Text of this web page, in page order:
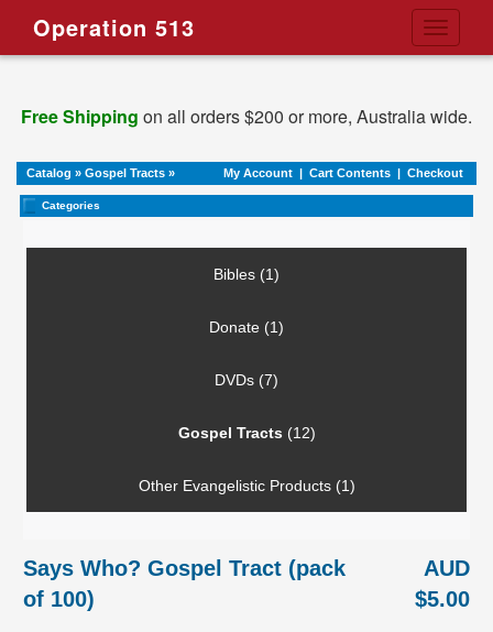
Toggle
Operation 513
Free Shipping on all orders $200 or more, Australia wide.
Catalog » Gospel Tracts » My Account | Cart Contents | Checkout
Categories
Bibles (1)
Donate (1)
DVDs (7)
Gospel Tracts (12)
Other Evangelistic Products (1)
Says Who? Gospel Tract (pack
of 100)
AUD
$5.00